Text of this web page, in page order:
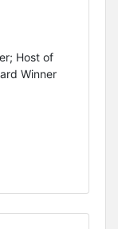
Host of
Winner